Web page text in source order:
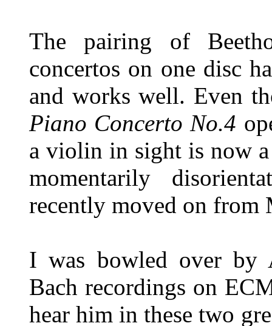
The pairing of
concertos on one disc
and works well. Even
Piano Concerto No.4
a violin in sight is now
momentarily
recently moved on from
I was bowled over by
Bach recordings on
hear him in these two